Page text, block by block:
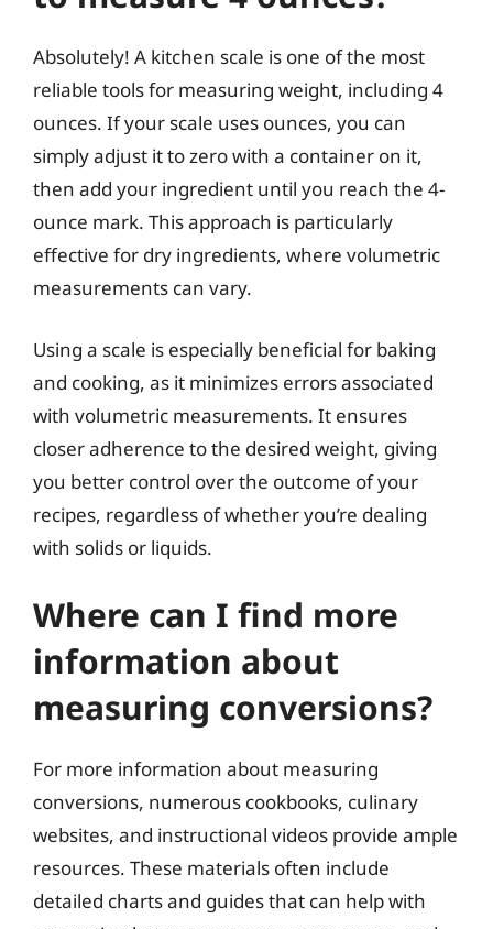
Absolutely! A kitchen scale is one of the most
reliable tools for measuring weight, including 4
ounces. If your scale uses ounces, you can
simply adjust it to zero with a container on it,
then add your ingredient until you reach the 4-
ounce mark. This approach is particularly
effective for dry ingredients, where volumetric
measurements can vary.
Using a scale is especially beneficial for baking
and cooking, as it minimizes errors associated
with volumetric measurements. It ensures
closer adherence to the desired weight, giving
you better control over the outcome of your
recipes, regardless of whether you’re dealing
with solids or liquids.
Where can I find more
information about
measuring conversions?
For more information about measuring
conversions, numerous cookbooks, culinary
websites, and instructional videos provide ample
resources. These materials often include
detailed charts and guides that can help with